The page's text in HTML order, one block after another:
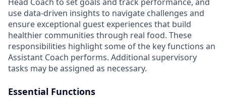
use data-driven insights to navigate challenges and
ensure exceptional guest experiences that build
healthier communities through real food. These
responsibilities highlight some of the key functions an
Assistant Coach performs. Additional supervisory
tasks may be assigned as necessary.
Essential Functions